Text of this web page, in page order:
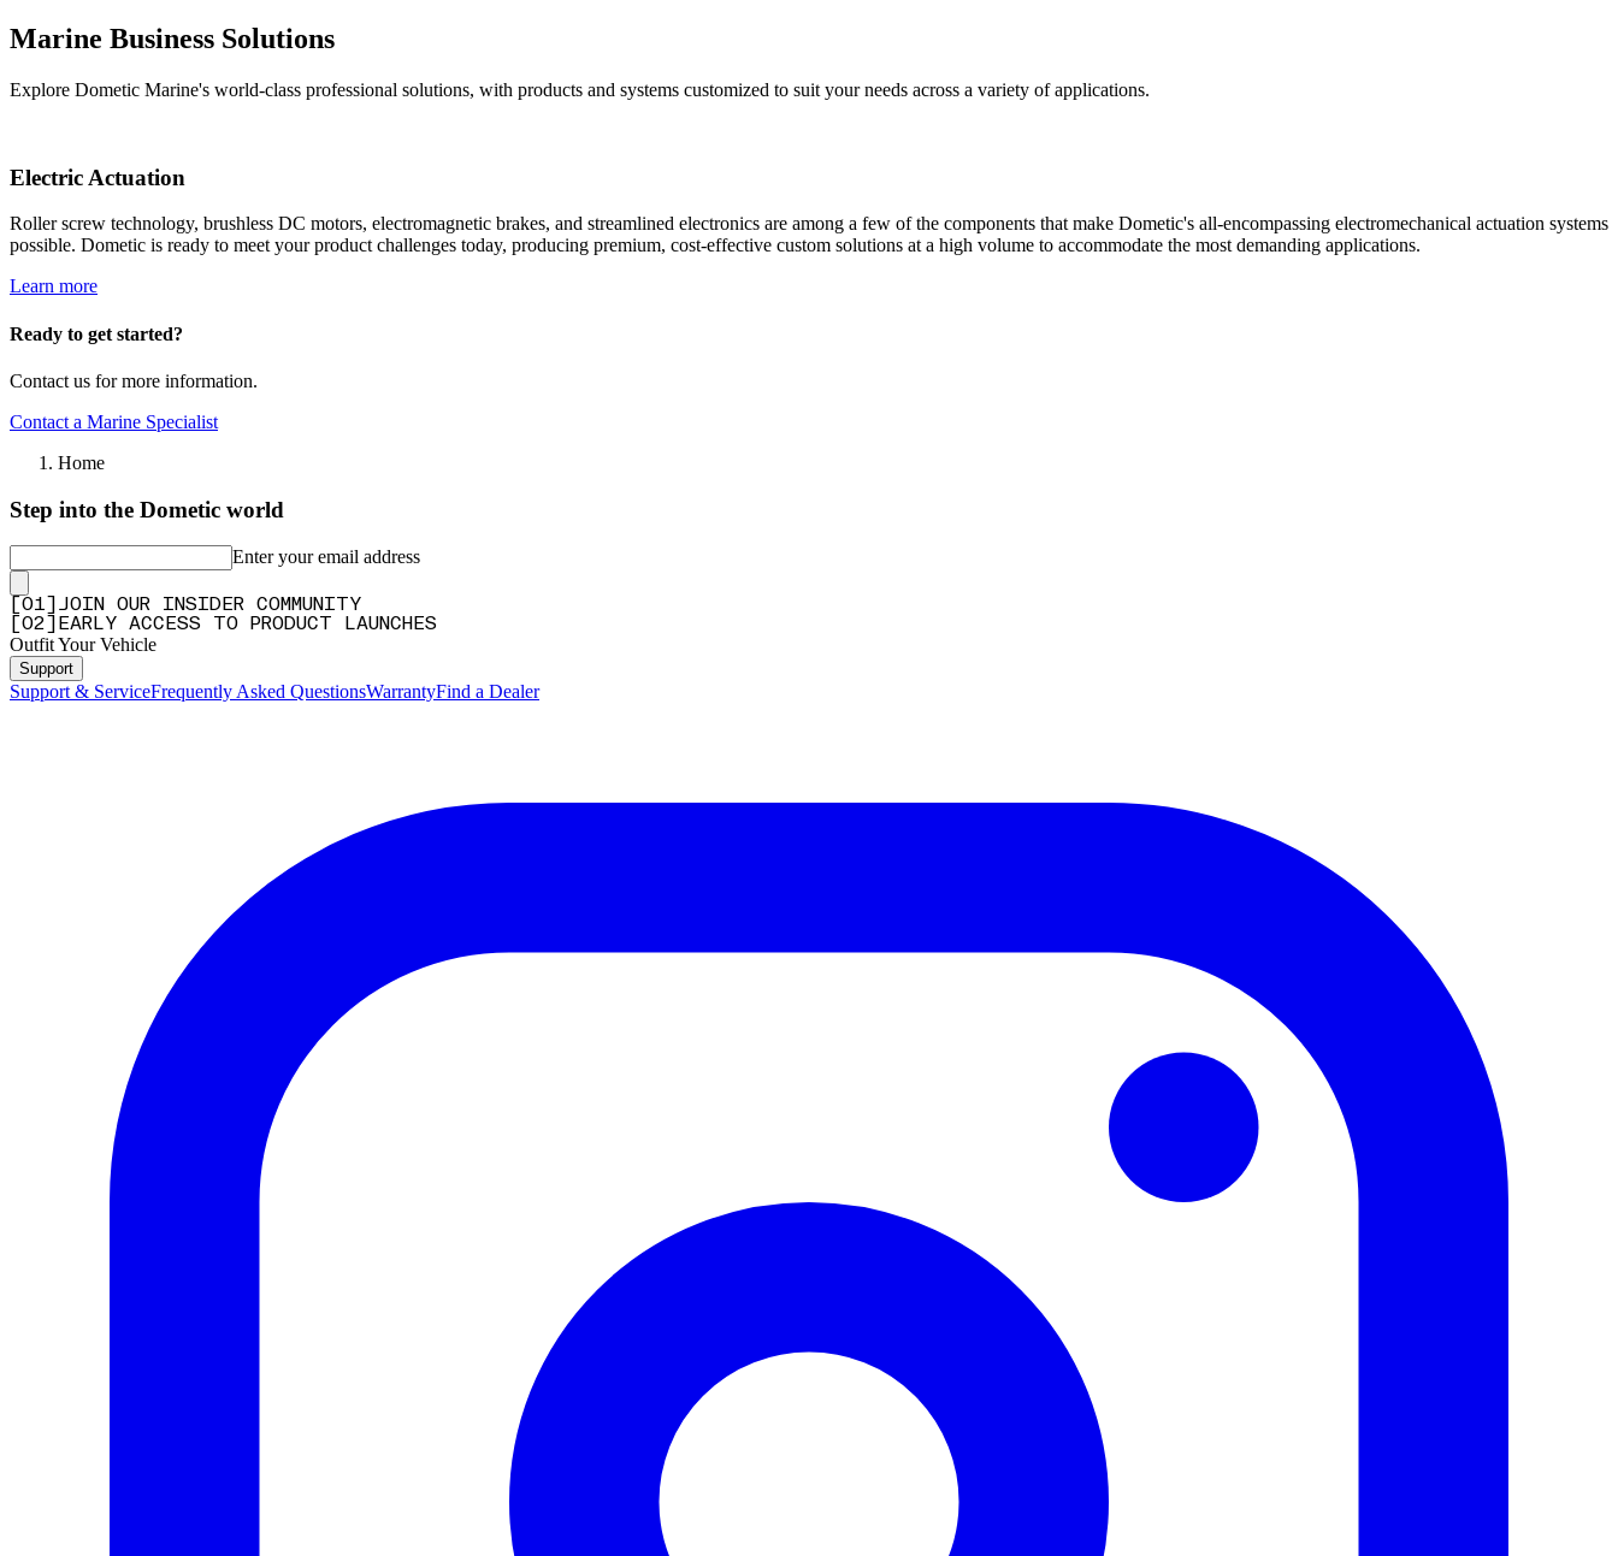
Marine Business Solutions
Explore Dometic Marine's world-class professional solutions, with products and systems customized to suit your needs across a variety of applications.
Electric Actuation
Roller screw technology, brushless DC motors, electromagnetic brakes, and streamlined electronics are among a few of the components that make Dometic's all-encompassing electromechanical actuation systems
possible. Dometic is ready to meet your product challenges today, producing premium, cost-effective custom solutions at a high volume to accommodate the most demanding applications.
Learn more
Ready to get started?
Contact us for more information.
Contact a Marine Specialist
Home
Step into the Dometic world
Enter your email address
01
JOIN OUR INSIDER COMMUNITY
02 EARLY ACCESS TO PRODUCT LAUNCHES
Outfit Your Vehicle
Support
Support & ServiceFrequently Asked QuestionsWarrantyFind a Dealer